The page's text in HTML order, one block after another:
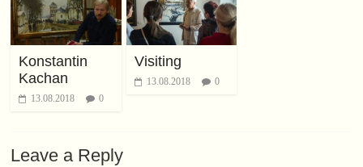
Konstantin
Kachan
13.08.2018 0
Visiting
13.08.2018 0
Leave a Reply